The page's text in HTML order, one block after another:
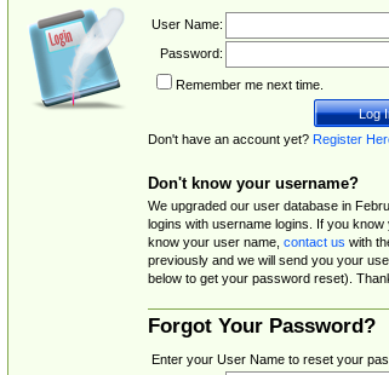
User Name:
Password:
Remember me next time.
Don't have an account yet? Register
Don't know your username?
We upgraded our user database in
logins with username logins. If you
know your user name, contact us with
previously and we will send you your
below to get your password reset).
Forgot Your Password?
Enter your User Name to reset your